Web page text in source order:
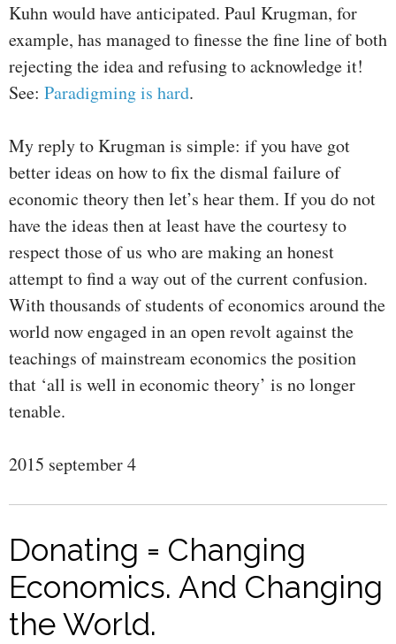
Kuhn would have anticipated. Paul Krugman, for
example, has managed to finesse the fine line of both
rejecting the idea and refusing to acknowledge it!
See: Paradigming is hard.
My reply to Krugman is simple: if you have got
better ideas on how to fix the dismal failure of
economic theory then let’s hear them. If you do not
have the ideas then at least have the courtesy to
respect those of us who are making an honest
attempt to find a way out of the current confusion.
With thousands of students of economics around the
world now engaged in an open revolt against the
teachings of mainstream economics the position
that ‘all is well in economic theory’ is no longer
tenable.
2015 september 4
Donating = Changing
Economics. And Changing
the World.